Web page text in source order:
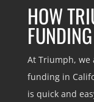
HOW
At Triumph, we
funding in
is quick and